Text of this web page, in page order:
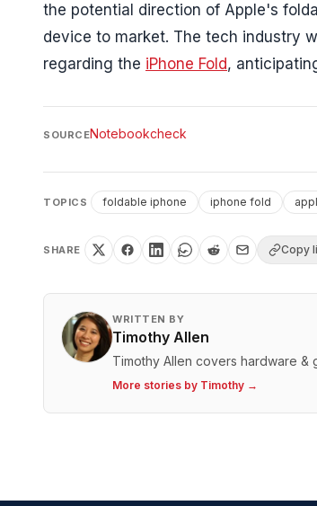
the potential direction of Apple's
device to market. The tech industry
regarding the iPhone Fold,
SOURCENotebookcheck
TOPICS foldable iphone iphone fold
SHARE Copy
WRITTEN BY
Timothy Allen
Timothy Allen covers hardware &
More stories by Timothy →